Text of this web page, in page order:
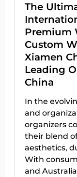
The
Premium
Custom
Xiamen
Leading
China
In the
and
organizers
their blend
aesthetics,
With
and